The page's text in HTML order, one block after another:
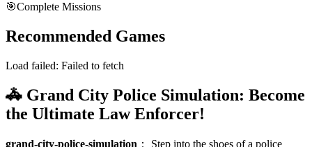
🎯Complete Missions
Recommended Games
Load failed: Failed to fetch
🚓 Grand City Police Simulation: Become
the Ultimate Law Enforcer!
grand-city-police-simulation ： Step into the shoes of a police